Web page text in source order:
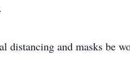
distancing and masks be